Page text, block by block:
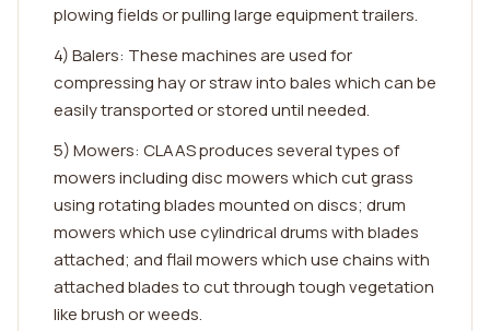
plowing fields or pulling large equipment trailers.
4) Balers: These machines are used for
compressing hay or straw into bales which can be
easily transported or stored until needed.
5) Mowers: CLAAS produces several types of
mowers including disc mowers which cut grass
using rotating blades mounted on discs; drum
mowers which use cylindrical drums with blades
attached; and flail mowers which use chains with
attached blades to cut through tough vegetation
like brush or weeds.